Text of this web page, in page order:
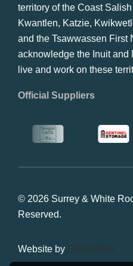
territory of the Coast
Kwantlen, Katzie,
and the Tsawwassen First
acknowledge the Inuit
live and work on these
Official Suppliers
© 2026 Surrey & White
Reserved.
Website by Studiothink